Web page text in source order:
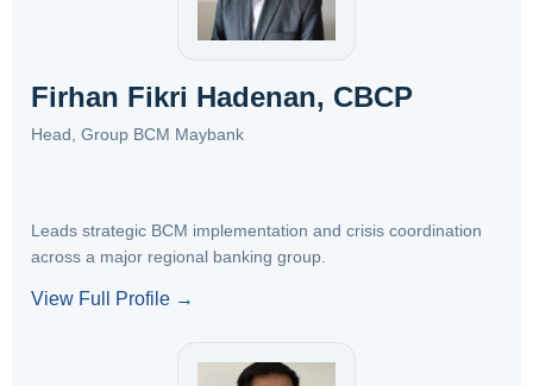
Firhan Fikri Hadenan, CBCP
Head, Group BCM Maybank
Leads strategic BCM implementation and crisis coordination
across a major regional banking group.
View Full Profile →